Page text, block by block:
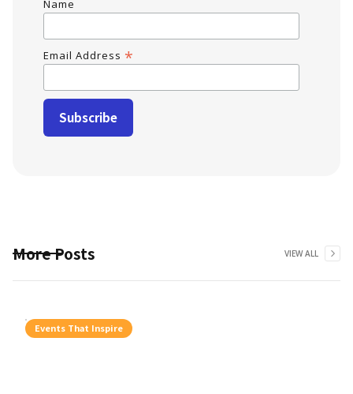
Name
Email Address *
More Posts VIEW ALL
Events That Inspire